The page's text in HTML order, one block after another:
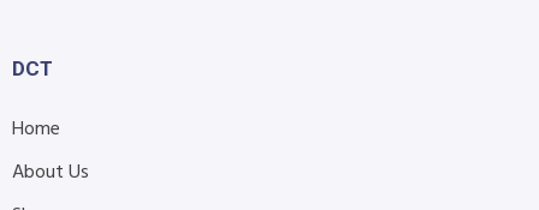
DCT
Home
About Us